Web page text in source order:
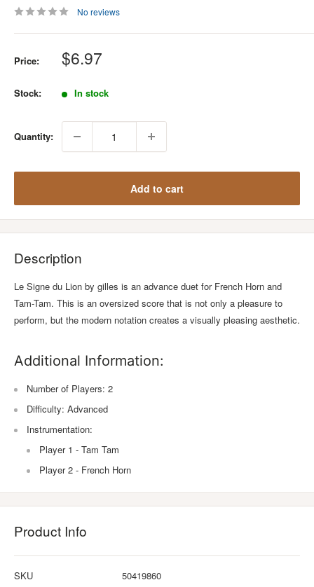
No reviews
Price: Sale
price
$6.97
Stock: In stock
Quantity:
Add to cart
Description
Le Signe du Lion by gilles is an advance duet for French Horn and
Tam-Tam. This is an oversized score that is not only a pleasure to
perform, but the modern notation creates a visually pleasing aesthetic.
Additional Information:
Number of Players: 2
Difficulty: Advanced
Instrumentation:
Player 1 - Tam Tam
Player 2 - French Horn
Product Info
SKU 50419860